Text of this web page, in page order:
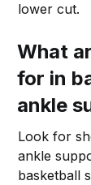
lower cut.
What
for in
ankle
Look for
ankle
basketball